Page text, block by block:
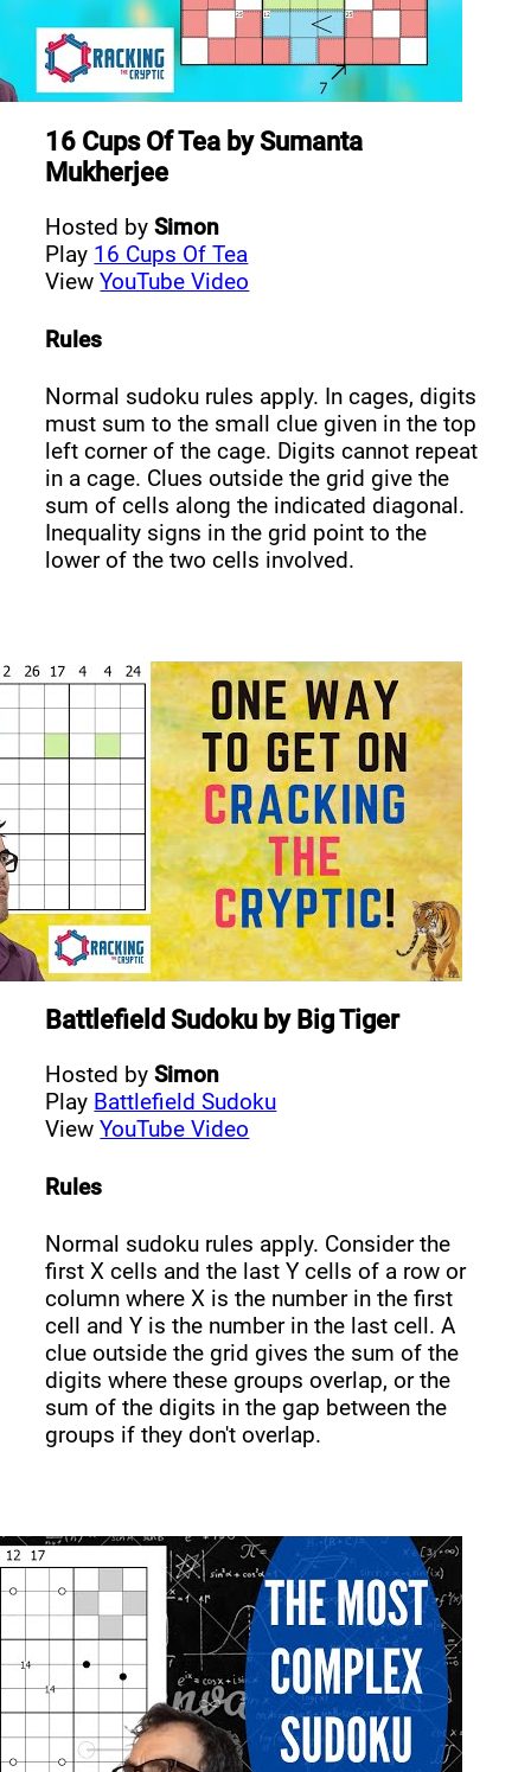
16 Cups Of Tea bySumanta
Mukherjee
Hosted bySimon
Play 16 Cups Of Tea
ViewYouTube Video
Rules
Normal sudoku rules apply. In cages, digits
must sum to the small clue given in the top
left corner of the cage. Digits cannot repeat
in a cage. Clues outside the grid give the
sum of cells along the indicated diagonal.
Inequality signs in the grid point to the
lower of the two cells involved.
Battlefield Sudoku byBig Tiger
Hosted bySimon
Play Battlefield Sudoku
ViewYouTube Video
Rules
Normal sudoku rules apply. Consider the
first X cells and the last Y cells of a row or
column where X is the number in the first
cell and Y is the number in the last cell. A
clue outside the grid gives the sum of the
digits where these groups overlap, or the
sum of the digits in the gap between the
groups if they don't overlap.